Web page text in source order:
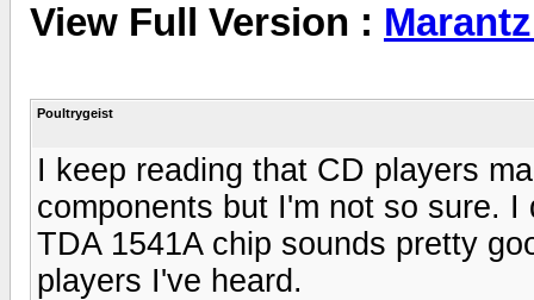
View Full Version :
Poultrygeist
I keep reading that CD players
components but I'm not so sure.
TDA 1541A chip sounds pretty
players I've heard.